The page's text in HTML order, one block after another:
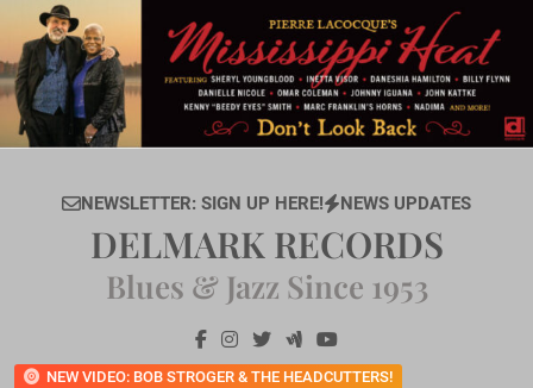
content
NEWSLETTER: SIGN UP HERE! NEWS UPDATES
NEW VIDEO: BOB STROGER & THE HEADCUTTERS!
DELMARK RECORDS
Blues & Jazz Since 1953